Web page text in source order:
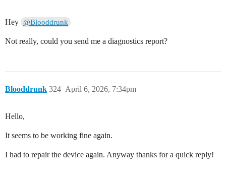
Hey @Blooddrunk
Not really, could you send me a diagnostics report?
Blooddrunk April 6, 2026, 7:34pm
324
Hello,
It seems to be working fine again.
I had to repair the device again. Anyway thanks for a quick reply!